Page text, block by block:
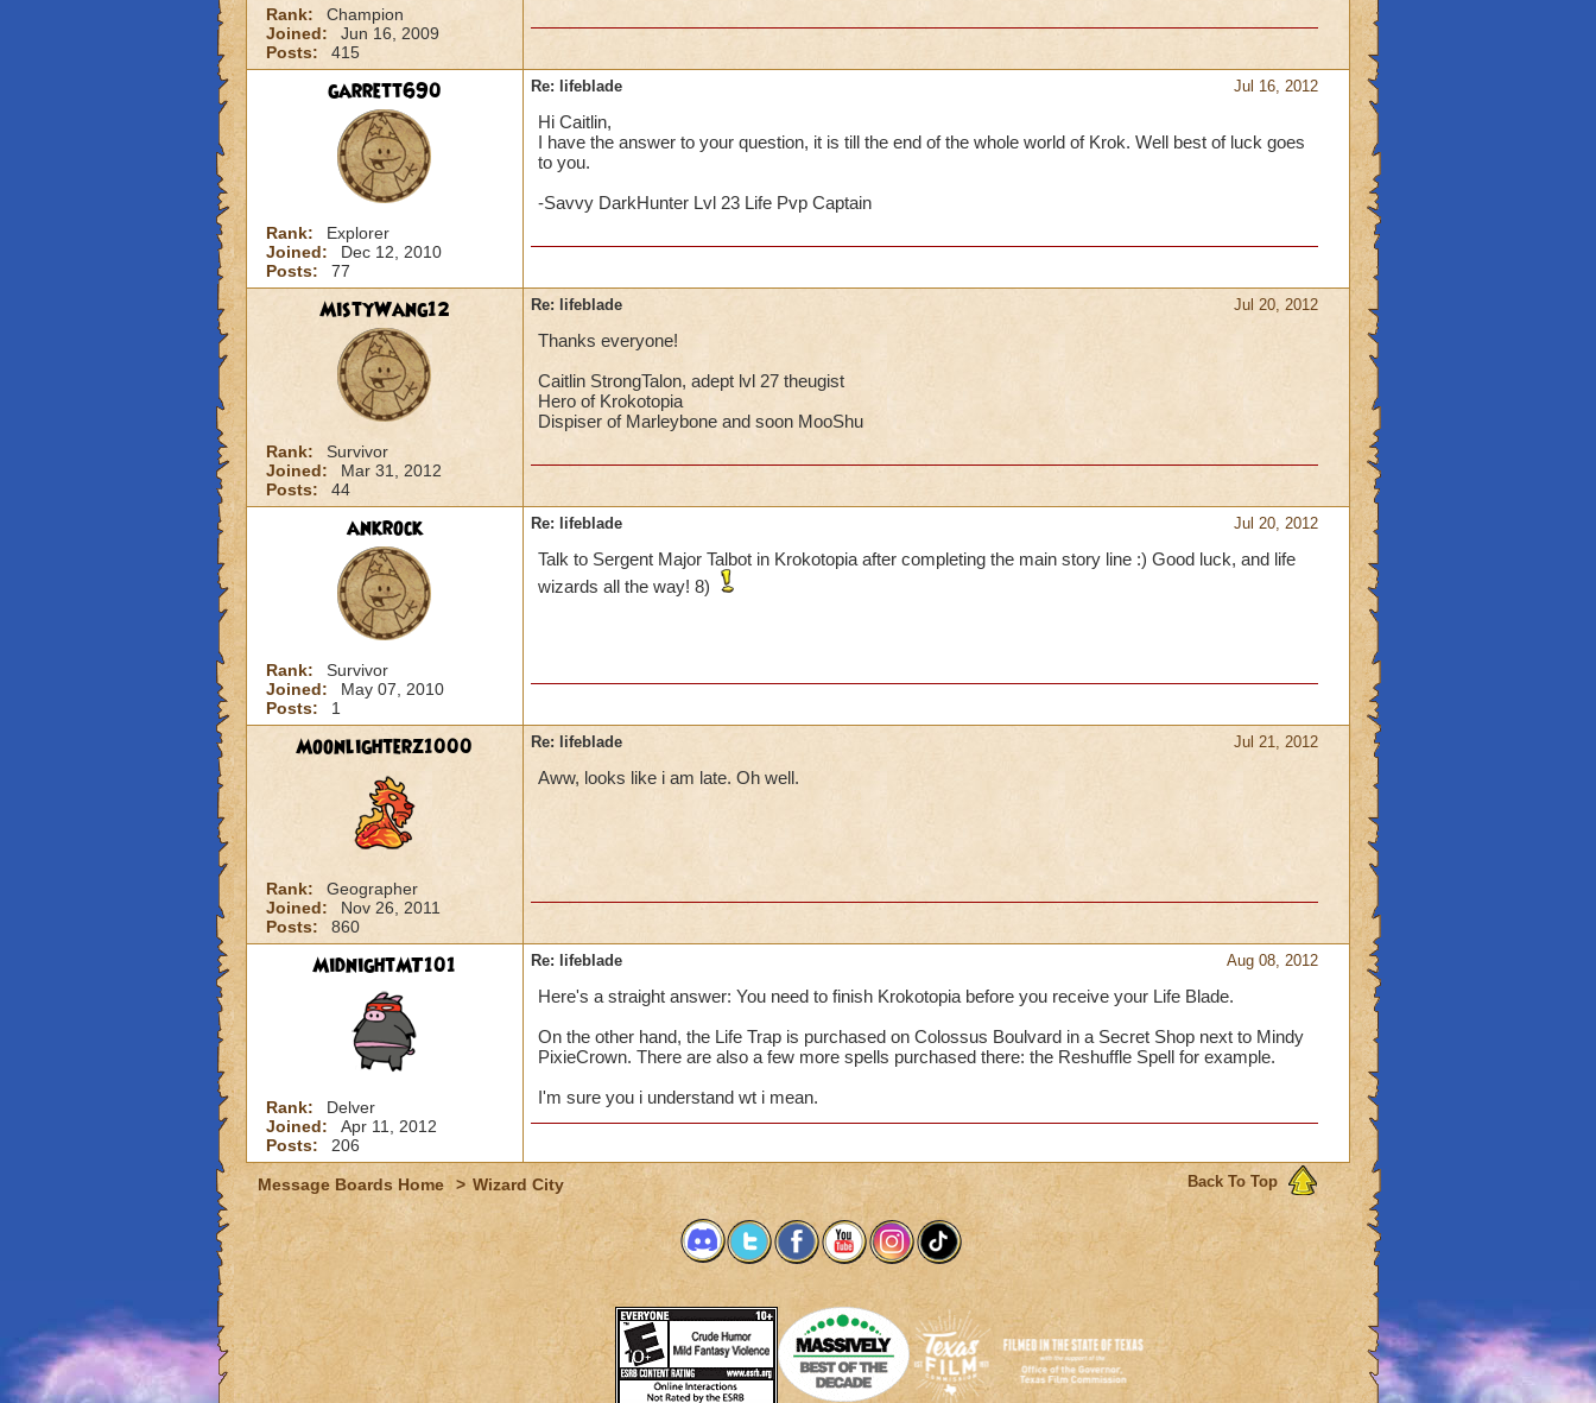
Rank:
Champion
Joined:
Jun 16, 2009
Posts:
415
garrett690
Rank:
Explorer
Joined:
Dec 12, 2010
Posts:
77
Jul 16, 2012
Re: lifeblade
Hi Caitlin,
I have the answer to your question, it is till the end of the whole world of Krok. Well best of luck goes
to you.
-Savvy DarkHunter Lvl 23 Life Pvp Captain
MistyWang12
Rank:
Survivor
Joined:
Mar 31, 2012
Posts:
44
Jul 20, 2012
Re: lifeblade
Thanks everyone!
Caitlin StrongTalon, adept lvl 27 theugist
Hero of Krokotopia
Dispiser of Marleybone and soon MooShu
ankrock
Rank:
Survivor
Joined:
May 07, 2010
Posts:
1
Jul 20, 2012
Re: lifeblade
Talk to Sergent Major Talbot in Krokotopia after completing the main story line :) Good luck, and life
wizards all the way! 8)
Moonlighterz1000
Rank:
Geographer
Joined:
Nov 26, 2011
Posts:
860
Jul 21, 2012
Re: lifeblade
Aww, looks like i am late. Oh well.
MidnightMT101
Rank:
Delver
Joined:
Apr 11, 2012
Posts:
206
Aug 08, 2012
Re: lifeblade
Here's a straight answer: You need to finish Krokotopia before you receive your Life Blade.
On the other hand, the Life Trap is purchased on Colossus Boulvard in a Secret Shop next to Mindy
PixieCrown. There are also a few more spells purchased there: the Reshuffle Spell for example.
I'm sure you i understand wt i mean.
Back To Top
Message Boards Home > Wizard City